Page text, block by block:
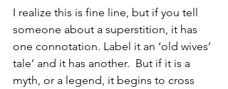
I realize this is fine line, but if you tell
someone about a superstition, it has
one connotation. Label it an ‘old wives’
tale’ and it has another.  But if it is a
myth, or a legend, it begins to cross